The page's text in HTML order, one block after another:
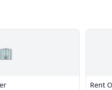
🏢
Rent